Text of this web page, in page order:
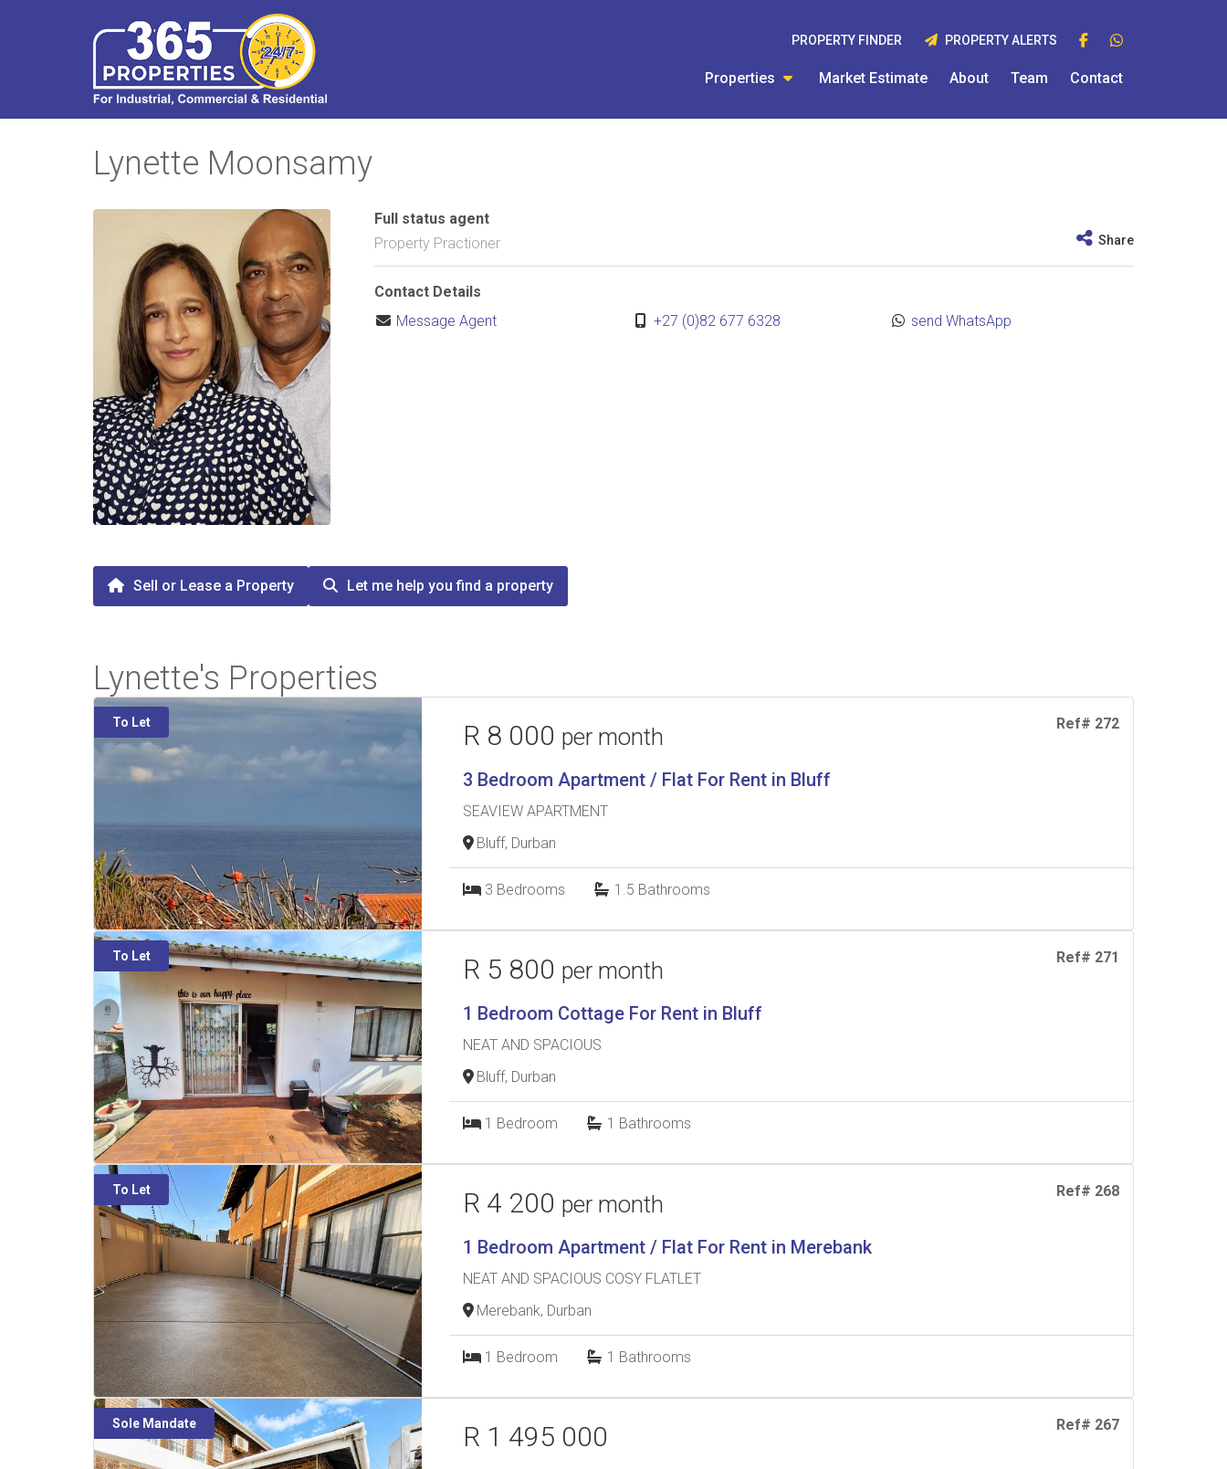
Properties Market Estimate About Team Contact
PROPERTY FINDER PROPERTY ALERTS
Lynette Moonsamy
Full status agent
Property Practioner
Share
Contact Details
Message Agent
+27 (0)82 677 6328 send WhatsApp
Sell or Lease a Property Let me help you find a property
Lynette's Properties
To Let Ref# 272
R 8 000 per month
3 Bedroom Apartment / Flat For Rent in Bluff
SEAVIEW APARTMENT
Bluff, Durban
3 Bedrooms 1.5 Bathrooms
To Let Ref# 271
R 5 800 per month
1 Bedroom Cottage For Rent in Bluff
NEAT AND SPACIOUS
Bluff, Durban
1 Bedroom 1 Bathrooms
To Let Ref# 268
R 4 200 per month
1 Bedroom Apartment / Flat For Rent in Merebank
NEAT AND SPACIOUS COSY FLATLET
Merebank, Durban
1 Bedroom 1 Bathrooms
Sole Mandate Ref# 267
R 1 495 000